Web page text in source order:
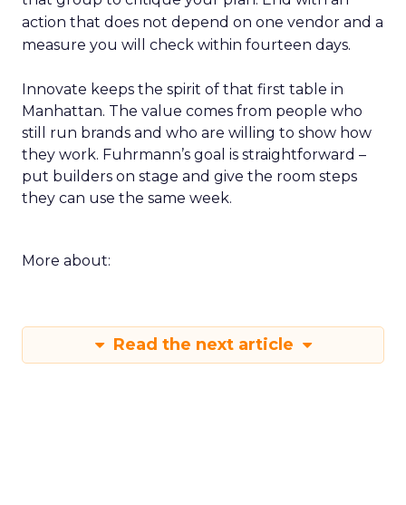
action that does not depend on one vendor and a
measure you will check within fourteen days.
Innovate keeps the spirit of that first table in
Manhattan. The value comes from people who
still run brands and who are willing to show how
they work. Fuhrmann’s goal is straightforward –
put builders on stage and give the room steps
they can use the same week.
More about:
Read the next article